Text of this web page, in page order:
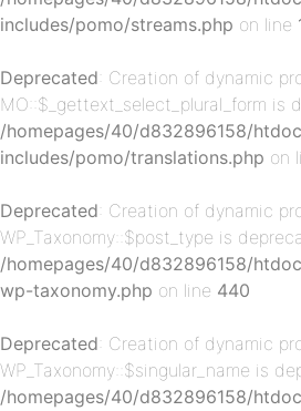
includes/pomo/streams.php on line
Deprecated: Creation of dynamic
MO::$_gettext_select_plural_form is
/homepages/40/d832896158/
includes/pomo/translations.php on
Deprecated: Creation of dynamic
WP_Taxonomy::$post_type is
/homepages/40/d832896158/
wp-taxonomy.php on line 440
Deprecated: Creation of dynamic
WP_Taxonomy::$singular_name is
/homepages/40/d832896158/